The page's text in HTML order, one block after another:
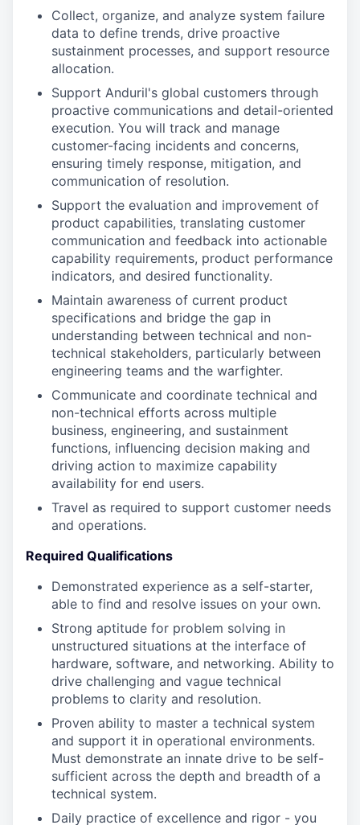
Collect, organize, and analyze system failure
data to define trends, drive proactive
sustainment processes, and support resource
allocation.
Support Anduril's global customers through
proactive communications and detail-oriented
execution. You will track and manage
customer-facing incidents and concerns,
ensuring timely response, mitigation, and
communication of resolution.
Support the evaluation and improvement of
product capabilities, translating customer
communication and feedback into actionable
capability requirements, product performance
indicators, and desired functionality.
Maintain awareness of current product
specifications and bridge the gap in
understanding between technical and non-
technical stakeholders, particularly between
engineering teams and the warfighter.
Communicate and coordinate technical and
non-technical efforts across multiple
business, engineering, and sustainment
functions, influencing decision making and
driving action to maximize capability
availability for end users.
Travel as required to support customer needs
and operations.
Required Qualifications
Demonstrated experience as a self-starter,
able to find and resolve issues on your own.
Strong aptitude for problem solving in
unstructured situations at the interface of
hardware, software, and networking. Ability to
drive challenging and vague technical
problems to clarity and resolution.
Proven ability to master a technical system
and support it in operational environments.
Must demonstrate an innate drive to be self-
sufficient across the depth and breadth of a
technical system.
Daily practice of excellence and rigor - you